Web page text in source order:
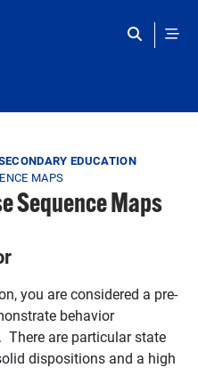
EDUCATION
MAPS
Sequence Maps
you are considered a pre-
behavior
are particular state
dispositions and a high